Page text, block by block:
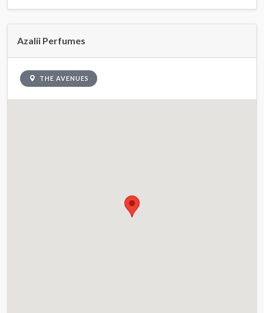
Azalii Perfumes
THE AVENUES